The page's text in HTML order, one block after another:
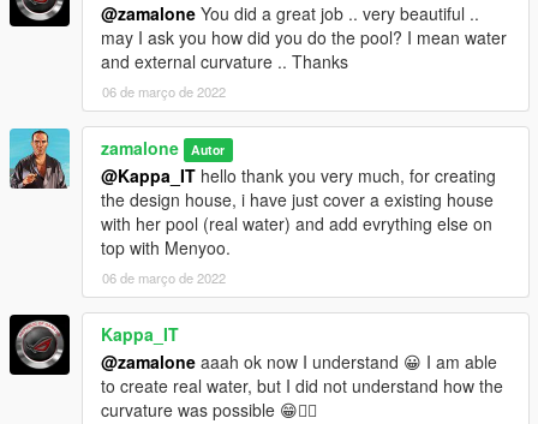
@zamalone You did a great job .. very beautiful ..
may I ask you how did you do the pool? I mean water
and external curvature .. Thanks
06 de março de 2022
zamalone Autor
@Kappa_IT hello thank you very much, for creating
the design house, i have just cover a existing house
with her pool (real water) and add evrything else on
top with Menyoo.
06 de março de 2022
Kappa_IT
@zamalone aaah ok now I understand 😀 I am able
to create real water, but I did not understand how the
curvature was possible 😁✌🏼